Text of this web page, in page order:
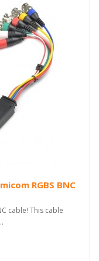
RGBS BNC
cable! This cable